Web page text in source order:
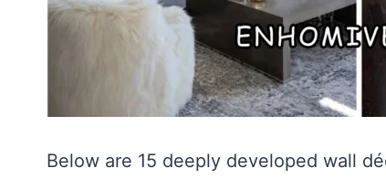
Below are 15 deeply developed wall